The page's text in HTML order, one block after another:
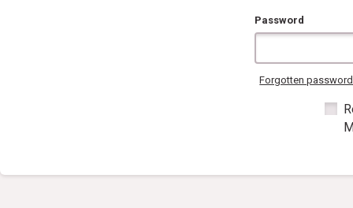
Password
Forgotten